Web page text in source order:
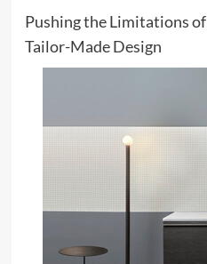
Pushing the Limitations
Tailor-Made Design